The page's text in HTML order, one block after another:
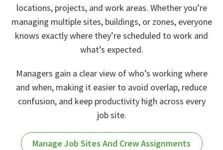
locations, projects, and work areas. Whether you’re
managing multiple sites, buildings, or zones, everyone
knows exactly where they’re scheduled to work and
what’s expected.
Managers gain a clear view of who’s working where
and when, making it easier to avoid overlap, reduce
confusion, and keep productivity high across every
job site.
Manage Job Sites And Crew Assignments